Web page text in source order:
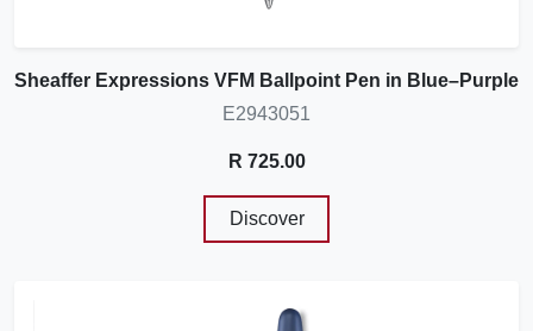
Sheaffer Expressions VFM Ballpoint Pen in Blue–Purple
E2943051
R 725.00
Discover